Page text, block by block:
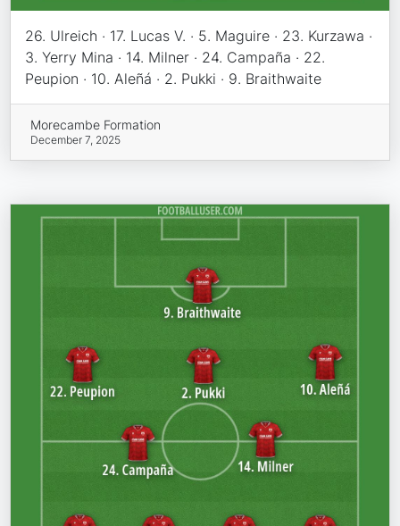
26. Ulreich · 17. Lucas V. · 5. Maguire · 23. Kurzawa ·
3. Yerry Mina · 14. Milner · 24. Campaña · 22.
Peupion · 10. Aleñá · 2. Pukki · 9. Braithwaite
Morecambe Formation
December 7, 2025